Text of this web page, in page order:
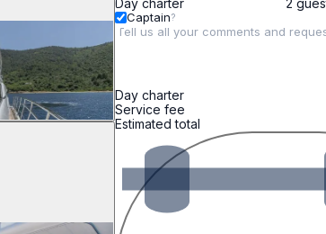
Captain?
Day charter
Service fee
Estimated total